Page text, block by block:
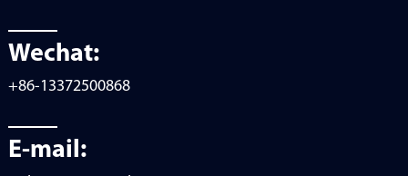
Wechat:
+86-13372500868
E-mail: